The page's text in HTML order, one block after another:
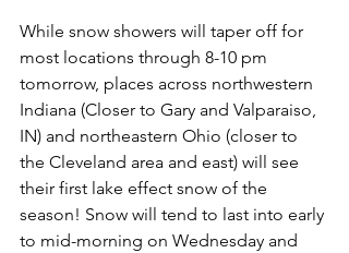
While snow showers will taper off for
most locations through 8-10 pm
tomorrow, places across northwestern
Indiana (Closer to Gary and Valparaiso,
IN) and northeastern Ohio (closer to
the Cleveland area and east) will see
their first lake effect snow of the
season! Snow will tend to last into early
to mid-morning on Wednesday and